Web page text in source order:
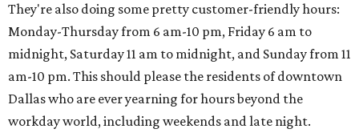
They're also doing some pretty customer-friendly hours:
Monday-Thursday from 6 am-10 pm, Friday 6 am to
midnight, Saturday 11 am to midnight, and Sunday from 11
am-10 pm. This should please the residents of downtown
Dallas who are ever yearning for hours beyond the
workday world, including weekends and late night.